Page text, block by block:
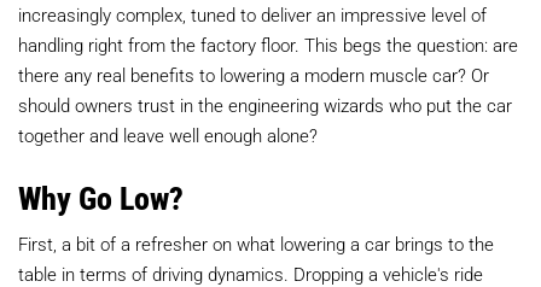
increasingly complex, tuned to deliver an impressive level of
handling right from the factory floor. This begs the question: are
there any real benefits to lowering a modern muscle car? Or
should owners trust in the engineering wizards who put the car
together and leave well enough alone?
Why Go Low?
First, a bit of a refresher on what lowering a car brings to the
table in terms of driving dynamics. Dropping a vehicle's ride